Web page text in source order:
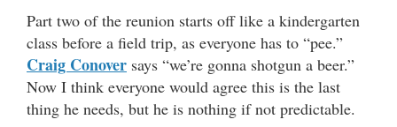
Part two of the reunion starts off like a kindergarten
class before a field trip, as everyone has to “pee.”
Craig Conover says “we’re gonna shotgun a beer.”
Now I think everyone would agree this is the last
thing he needs, but he is nothing if not predictable.